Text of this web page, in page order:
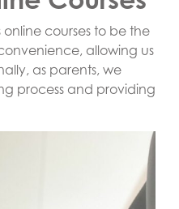
courses to be the
allowing us
as parents, we
process and providing